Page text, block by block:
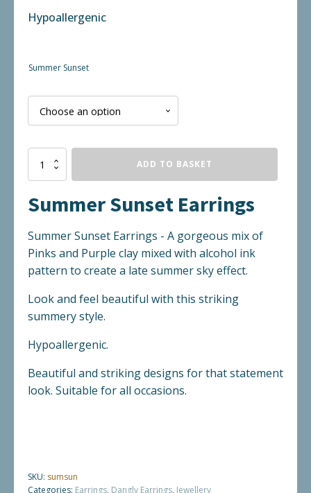
£17.00
Hypoallergenic
Summer Sunset
Summer
quantity
ADD TO BASKET
Summer Sunset Earrings
Summer Sunset Earrings - A gorgeous mix of
Pinks and Purple clay mixed with alcohol ink
pattern to create a late summer sky effect.
Look and feel beautiful with this striking
summery style.
Hypoallergenic.
Beautiful and striking designs for that statement
look. Suitable for all occasions.
SKU: sumsun
Categories: Earrings, Dangly Earrings, Jewellery